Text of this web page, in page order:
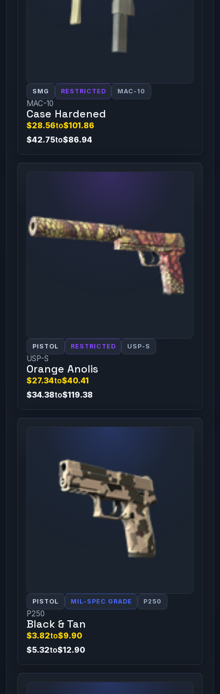
SMG RESTRICTED MAC-10
MAC-10
Case Hardened
$28.56to$101.86
$42.75to$86.94
PISTOL RESTRICTED USP-S
USP-S
Orange Anolis
$27.34to$40.41
$34.38to$119.38
PISTOL MIL-SPEC GRADE P250
P250
Black & Tan
$3.82to$9.90
$5.32to$12.90